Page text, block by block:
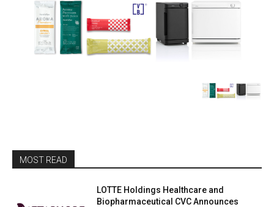
MOST READ
LOTTE Holdings Healthcare and
Biopharmaceutical CVC Announces